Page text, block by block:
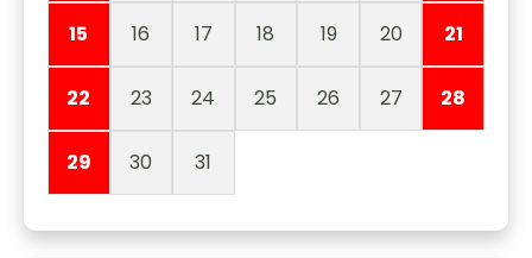
15 16 17 18 19 20 21
22 23 24 25 26 27 28
29 30 31